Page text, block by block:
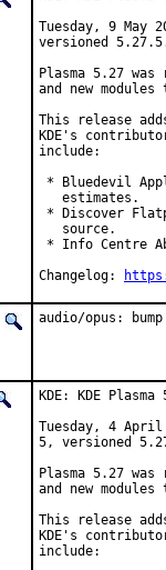
Tuesday, 9 May
versioned
Plasma 5.27
and new
This release
KDE's
include:
* Bluedevil
   estimates.
* Discover
   source.
* Info Centre
Changelog:
audio/opus:
KDE: KDE
Tuesday, 4 April
5, versioned
Plasma 5.27
and new
This release
KDE's
include: